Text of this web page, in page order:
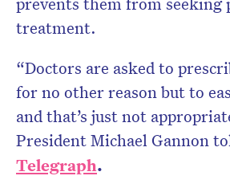
treatment.
“Doctors are asked to
for no other reason but to
and that’s just not
President Mic­hael Gannon
Telegraph.